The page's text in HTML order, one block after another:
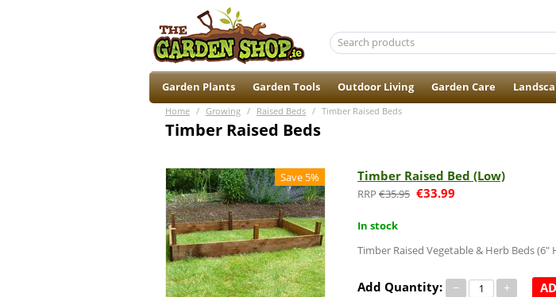
Garden Plants Garden Tools Outdoor Living Garden Care
Home / Growing / Raised Beds / Timber Raised Beds
Timber Raised Beds
Save 5%
Timber Raised Bed (Low)
€35.95 €33.99
In stock
Timber Raised Vegetable & Herb Beds (6"
Add Quantity: − +